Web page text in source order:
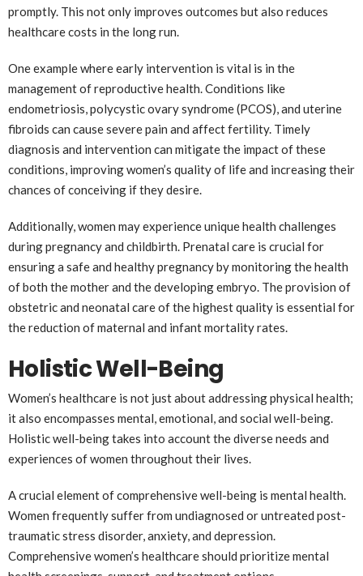
promptly. This not only improves outcomes but also reduces
healthcare costs in the long run.
One example where early intervention is vital is in the
management of reproductive health. Conditions like
endometriosis, polycystic ovary syndrome (PCOS), and uterine
fibroids can cause severe pain and affect fertility. Timely
diagnosis and intervention can mitigate the impact of these
conditions, improving women’s quality of life and increasing their
chances of conceiving if they desire.
Additionally, women may experience unique health challenges
during pregnancy and childbirth. Prenatal care is crucial for
ensuring a safe and healthy pregnancy by monitoring the health
of both the mother and the developing embryo. The provision of
obstetric and neonatal care of the highest quality is essential for
the reduction of maternal and infant mortality rates.
Holistic Well-Being
Women’s healthcare is not just about addressing physical health;
it also encompasses mental, emotional, and social well-being.
Holistic well-being takes into account the diverse needs and
experiences of women throughout their lives.
A crucial element of comprehensive well-being is mental health.
Women frequently suffer from undiagnosed or untreated post-
traumatic stress disorder, anxiety, and depression.
Comprehensive women’s healthcare should prioritize mental